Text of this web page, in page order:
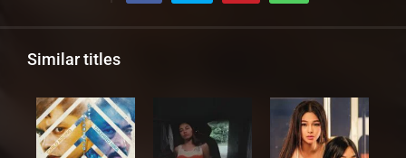
Similar titles